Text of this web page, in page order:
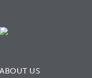
ABOUT US